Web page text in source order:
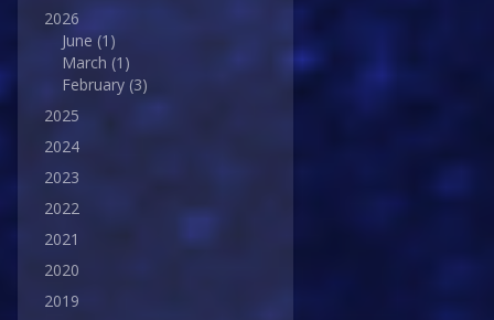
2026
June (1)
March (1)
February (3)
2025
2024
2023
2022
2021
2020
2019